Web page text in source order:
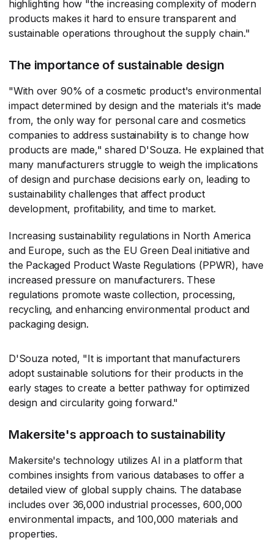
highlighting how "the increasing complexity of modern
products makes it hard to ensure transparent and
sustainable operations throughout the supply chain."
The importance of sustainable design
"With over 90% of a cosmetic product's environmental
impact determined by design and the materials it's made
from, the only way for personal care and cosmetics
companies to address sustainability is to change how
products are made," shared D'Souza. He explained that
many manufacturers struggle to weigh the implications
of design and purchase decisions early on, leading to
sustainability challenges that affect product
development, profitability, and time to market.
Increasing sustainability regulations in North America
and Europe, such as the EU Green Deal initiative and
the Packaged Product Waste Regulations (PPWR), have
increased pressure on manufacturers. These
regulations promote waste collection, processing,
recycling, and enhancing environmental product and
packaging design.
D'Souza noted, "It is important that manufacturers
adopt sustainable solutions for their products in the
early stages to create a better pathway for optimized
design and circularity going forward."
Makersite's approach to sustainability
Makersite's technology utilizes AI in a platform that
combines insights from various databases to offer a
detailed view of global supply chains. The database
includes over 36,000 industrial processes, 600,000
environmental impacts, and 100,000 materials and
properties.